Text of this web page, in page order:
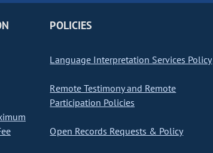
POLICIES
Language Interpretation Services Policy
Remote Testimony and Remote
Participation Policies
Open Records Requests & Policy